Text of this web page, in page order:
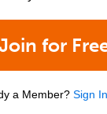
for
a Member? Sign